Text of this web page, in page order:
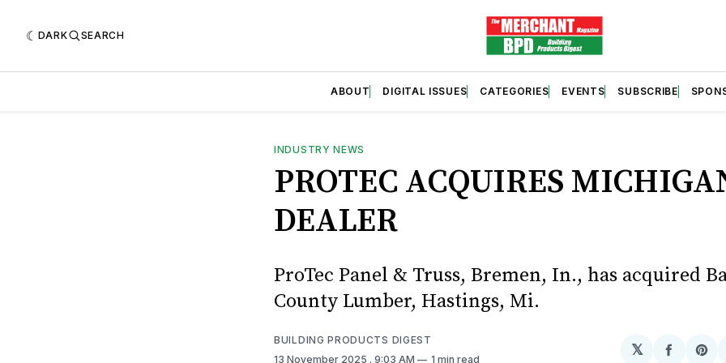
DARK SEARCH
ABOUT DIGITAL ISSUES CATEGORIES EVENTS SUBSCRIBE
INDUSTRY NEWS
PROTEC ACQUIRES
DEALER
ProTec Panel & Truss, Bremen, In., has acquired
County Lumber, Hastings, Mi.
BUILDING PRODUCTS DIGEST
13 November 2025 . 9:03 AM 1 min read
𝕏
Share